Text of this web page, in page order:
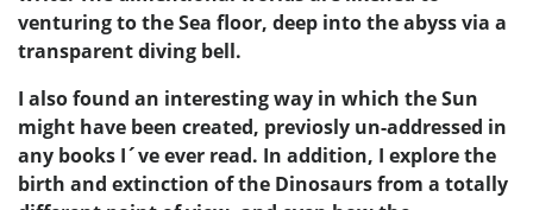
venturing to the Sea floor, deep into the abyss via a
transparent diving bell.
I also found an interesting way in which the Sun
might have been created, previosly un-addressed in
any books I´ve ever read. In addition, I explore the
birth and extinction of the Dinosaurs from a totally